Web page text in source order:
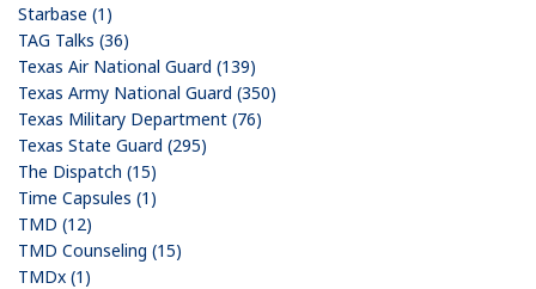
Starbase (1)
TAG Talks (36)
Texas Air National Guard (139)
Texas Army National Guard (350)
Texas Military Department (76)
Texas State Guard (295)
The Dispatch (15)
Time Capsules (1)
TMD (12)
TMD Counseling (15)
TMDx (1)